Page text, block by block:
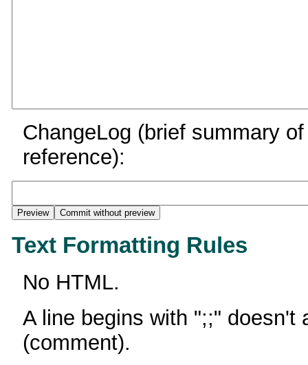
ChangeLog (brief summary
reference):
Text Formatting Rules
No HTML.
A line begins with ";;" doesn't
(comment).